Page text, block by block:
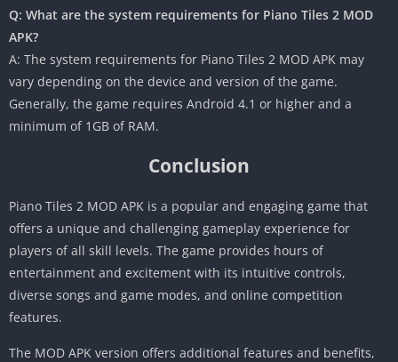
Q: What are the system requirements for Piano Tiles 2 MOD
APK?
A: The system requirements for Piano Tiles 2 MOD APK may
vary depending on the device and version of the game.
Generally, the game requires Android 4.1 or higher and a
minimum of 1GB of RAM.
Conclusion
Piano Tiles 2 MOD APK is a popular and engaging game that
offers a unique and challenging gameplay experience for
players of all skill levels. The game provides hours of
entertainment and excitement with its intuitive controls,
diverse songs and game modes, and online competition
features.
The MOD APK version offers additional features and benefits,